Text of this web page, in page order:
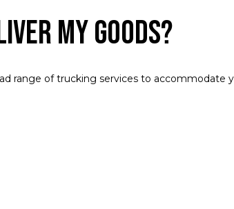
My Goods?
range of trucking services to accommodate